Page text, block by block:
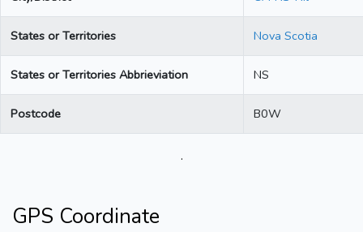
States or Territories Nova Scotia
States or Territories Abbrieviation NS
Postcode B0W
.
GPS Coordinate